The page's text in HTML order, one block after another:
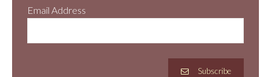
Email Address
Subscribe